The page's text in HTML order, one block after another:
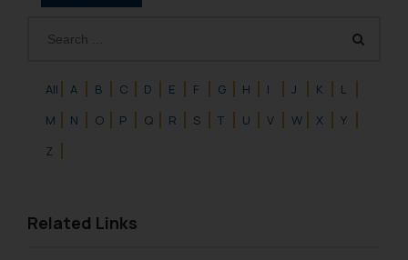
All A B C D E F G H I J K
L
M
N O P Q R S T U V W X
Y
Z
Related Links
and to not engage with such
whatsoever for any loss that the
general public may incur owing to
engaging with or responding to
direct the same to the below, so